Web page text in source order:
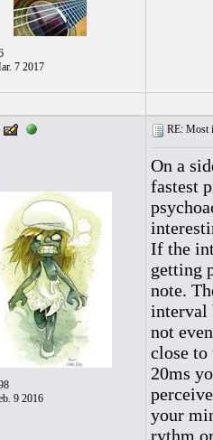
7 2017
9 2016
RE: Most
On a
fastest
If the
getting
note.
interval
not
close
20ms
your
rythm